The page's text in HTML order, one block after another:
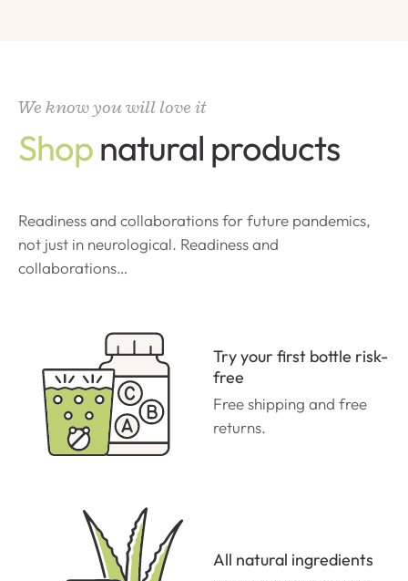
We know you will love it
Shopnatural products
Readiness and collaborations for future pandemics,
not just in neurological. Readiness and
collaborations…
Try your first bottle risk-
free
Free shipping and free
returns.
All natural ingredients